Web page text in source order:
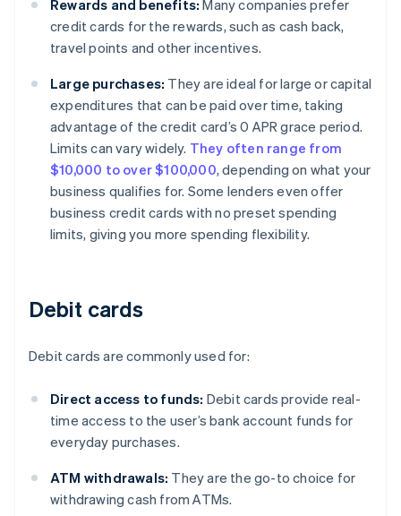
Rewards and benefits: Many companies prefer
credit cards for the rewards, such as cash back,
travel points and other incentives.
Large purchases: They are ideal for large or capital
expenditures that can be paid over time, taking
advantage of the credit card’s 0 APR grace period.
Limits can vary widely. They often range from
$10,000 to over $100,000, depending on what your
business qualifies for. Some lenders even offer
business credit cards with no preset spending
limits, giving you more spending flexibility.
Debit cards
Debit cards are commonly used for:
Direct access to funds: Debit cards provide real-
time access to the user’s bank account funds for
everyday purchases.
ATM withdrawals: They are the go-to choice for
withdrawing cash from ATMs.